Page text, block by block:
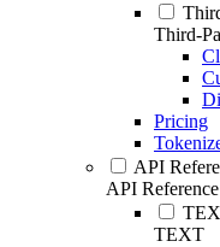
Third-
Pricing
API
API Reference
TEXT